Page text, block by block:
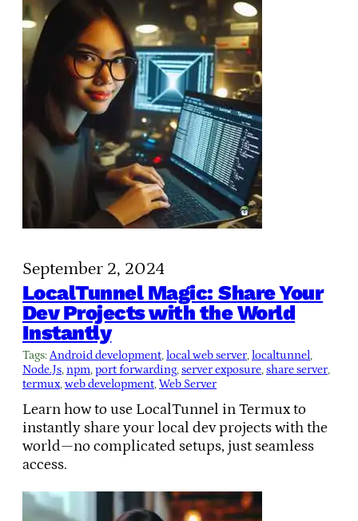
September 2, 2024
LocalTunnel Magic: Share Your
Dev Projects with the World
Instantly
Tags:Android development, local web server, localtunnel
Node.Js, npm, port forwarding, server exposure, share server
termux, web development, Web Server
Learn how to use LocalTunnel in Termux to
instantly share your local dev projects with the
world—no complicated setups, just seamless
access.